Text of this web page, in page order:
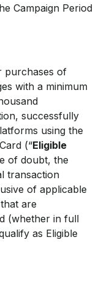
Campaign Period
purchases of
with a minimum
successfully
using the
(“Eligible
of doubt, the
transaction
of applicable
are
(whether in full
as Eligible